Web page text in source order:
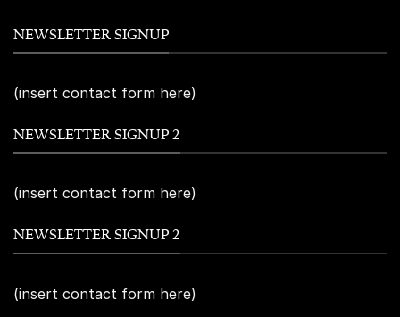
NEWSLETTER SIGNUP
(insert contact form here)
NEWSLETTER SIGNUP 2
(insert contact form here)
NEWSLETTER SIGNUP 2
(insert contact form here)